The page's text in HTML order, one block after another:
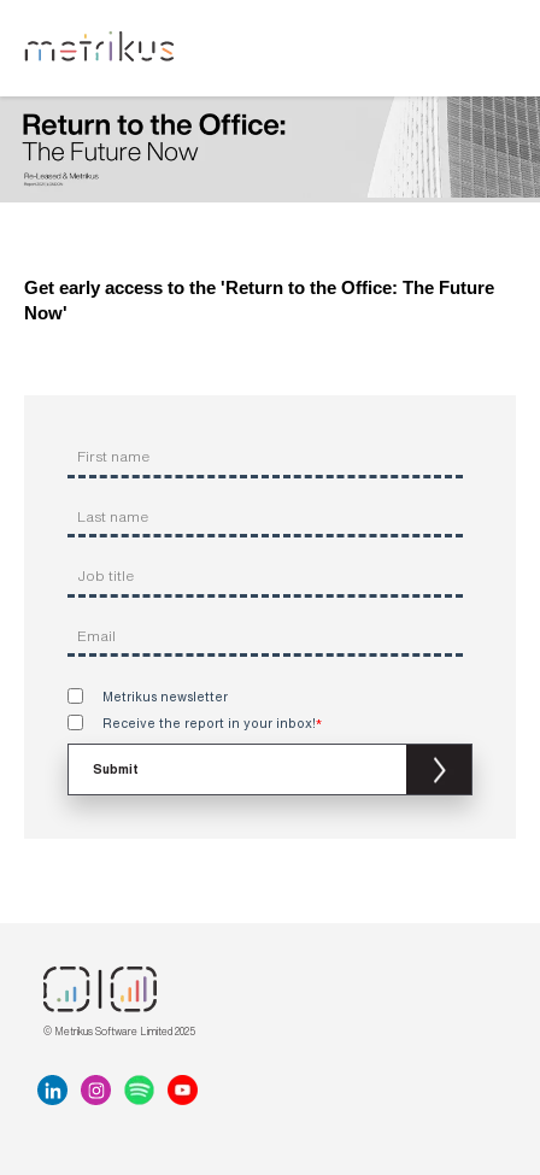
Get early access to the 'Return to the Office: The Future
Now'
Metrikus newsletter
Receive the report in your inbox!*
© Metrikus Software Limited 2025